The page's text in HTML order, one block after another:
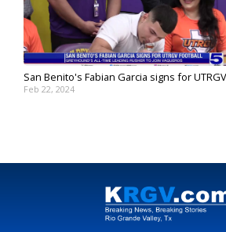
San Benito's Fabian Garcia signs for
Feb 22, 2024